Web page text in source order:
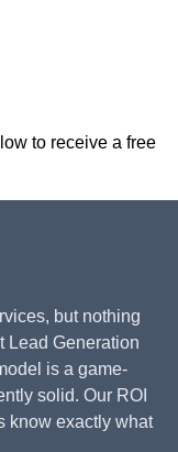
to receive a free
but nothing
Lead Generation
is a game-
solid. Our ROI
know exactly what